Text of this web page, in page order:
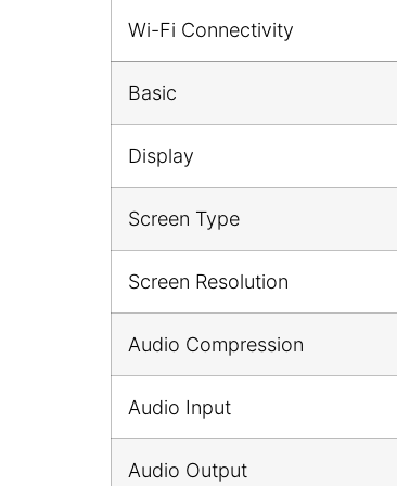
Wi-Fi Connectivity
Basic
Display
Screen Type
Screen Resolution
Audio Compression
Audio Input
Audio Output